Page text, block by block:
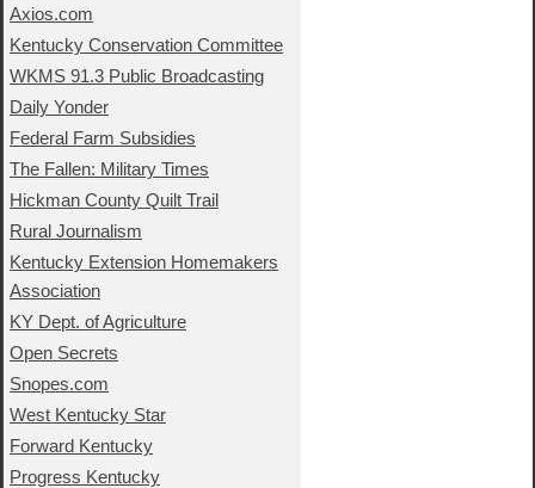
Axios.com
Kentucky Conservation Committee
WKMS 91.3 Public Broadcasting
Daily Yonder
Federal Farm Subsidies
The Fallen: Military Times
Hickman County Quilt Trail
Rural Journalism
Kentucky Extension Homemakers
Association
KY Dept. of Agriculture
Open Secrets
Snopes.com
West Kentucky Star
Forward Kentucky
Progress Kentucky